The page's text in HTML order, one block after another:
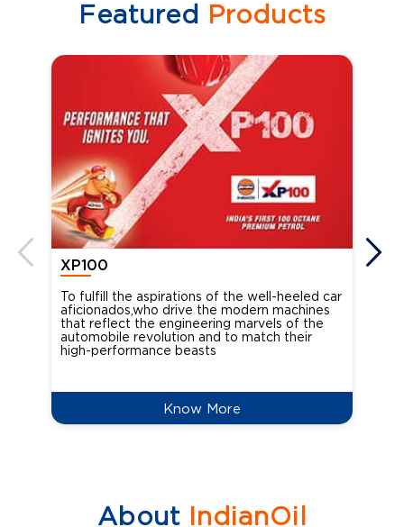
Featured Products
XP100
To fulfill the aspirations of the well-heeled car
aficionados,who drive the modern machines
that reflect the engineering marvels of the
automobile revolution and to match their
high-performance beasts
Know More
AboutIndianOil